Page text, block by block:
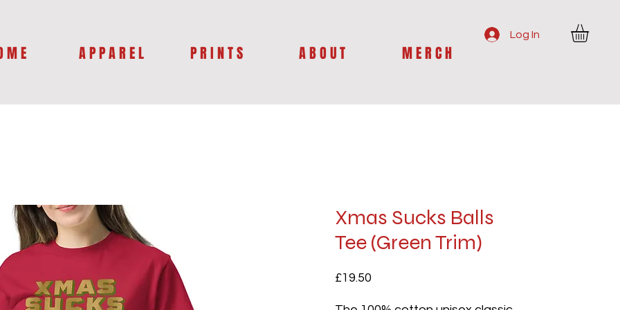
Log In
M E A P P A R E L P R I N T S A B O U T M E R C H
Xmas Sucks Balls
Tee (Green Trim)
£19.50